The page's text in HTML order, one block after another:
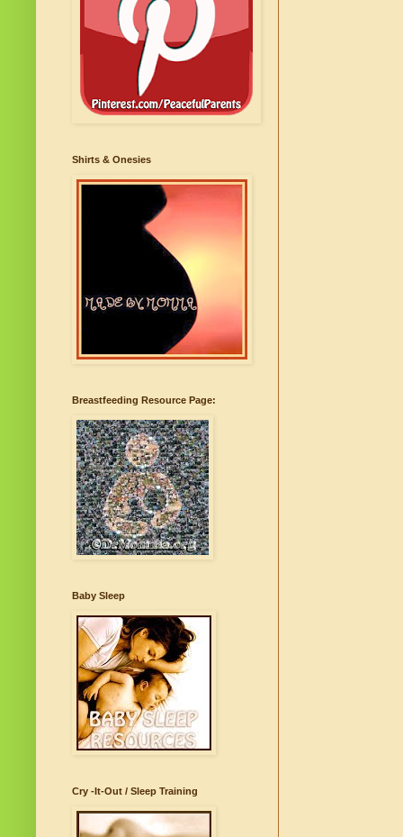
Shirts & Onesies
Breastfeeding Resource Page:
Baby Sleep
Cry -It-Out / Sleep Training